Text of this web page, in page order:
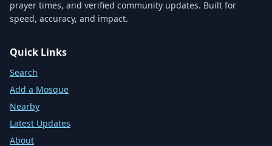
prayer times, and verified community updates. Built for
speed, accuracy, and impact.
Quick Links
Search
Add a Mosque
Nearby
Latest Updates
About